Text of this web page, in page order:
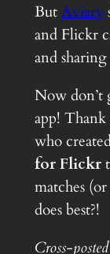
ButAviary
and Flickr
and
Now don’t
app!
who
for Flickr
matches
does best?!
Cross-